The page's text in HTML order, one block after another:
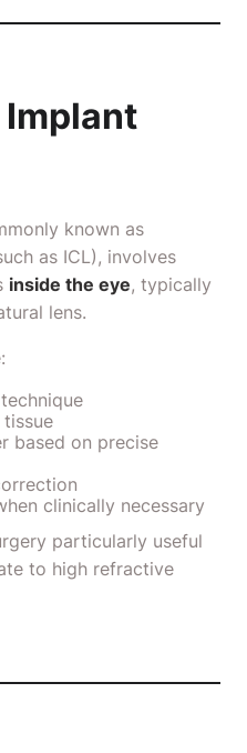
Implant
known as
as ICL), involves
inside the eye, typically
lens.
based on precise
clinically necessary
particularly useful
to high refractive